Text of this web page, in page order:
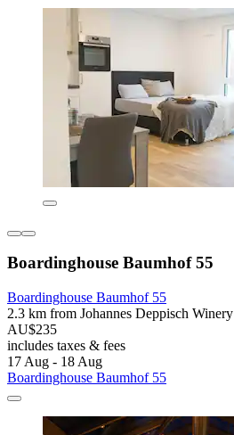
Boardinghouse Baumhof 55
Boardinghouse Baumhof 55
2.3 km from Johannes Deppisch Winery
AU$235
includes taxes & fees
17 Aug - 18 Aug
Boardinghouse Baumhof 55